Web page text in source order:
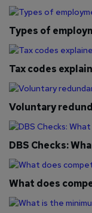
Types of
Tax codes
Voluntary
DBS Checks:
What does